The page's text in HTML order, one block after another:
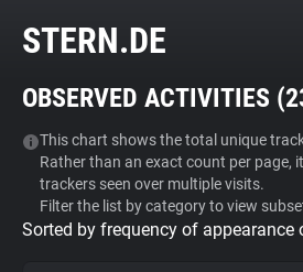
Tracker & Ad Blocker
WhoTracks.Me
Privacy Digest
STERN.DE
OBSERVED ACTIVITIES (
This chart shows the total unique
Rather than an exact count per page,
trackers seen over multiple visits.
Filter the list by category to view
Sorted by frequency of appearance